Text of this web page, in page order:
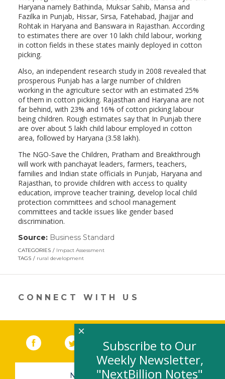
Haryana namely Bathinda, Muksar Sahib, Mansa and
Fazilka in Punjab, Hissar, Sirsa, Fatehabad, Jhajjar and
Rohtak in Haryana and Banswara in Rajasthan. According
to estimates there are over 10 lakh child labour, working
in cotton fields in these states mainly deployed in cotton
picking.
Also, an independent research study in 2008 revealed that
prosperous Punjab has a large number of children
working in the agriculture sector with an estimated 25%
of them in cotton picking. Rajasthan and Haryana are not
far behind, with 23% and 16% of cotton picking labour
being children. Rough estimates say that In Punjab there
are over about 5 lakh child labour employed in cotton
area, followed by Haryana (3.58 lakh).
The NGO-Save the Children, Pratham and Breakthrough
will work with panchayat leaders, farmers, teachers,
families and Indian state officials in Punjab, Haryana and
Rajasthan, to provide children with access to quality
education, improve teacher training, develop local child
protection committees and school management
committees and tackle issues like gender based
discrimination.
Source: Business Standard
new
CATEGORIES
Impact Assessment
TAGS
rural development
CONNECT WITH US
Facebook (link opens in a new window)
Twitter(link opens in a new window)
YouTube (link opens in a new
LinkedIn
NEWSLETTER SIGN-UP
Subscribe to Our
Weekly Newsletter,
"NextBillion Notes"
×